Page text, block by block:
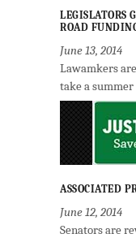
LEGISLATORS
ROAD
June 13, 2014
Lawamkers
take a
ASSOCIATED
June 12, 2014
Senators are